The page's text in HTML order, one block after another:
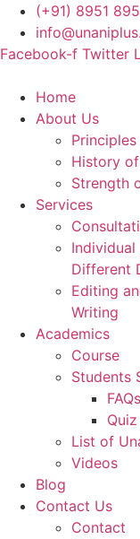
Skip
content
(+91) 8951
Facebook-f Twitter
Home
About Us
History
Strength
Services
Different
Editing
Writing
Academics
Course
Students
FAQs
Quiz
List of
Videos
Blog
Contact Us
Contact